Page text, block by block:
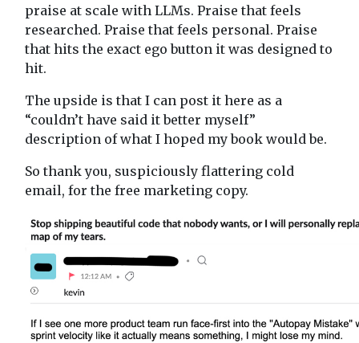
praise at scale with LLMs. Praise that feels
researched. Praise that feels personal. Praise
that hits the exact ego button it was designed to
hit.
The upside is that I can post it here as a
“couldn’t have said it better myself”
description of what I hoped my book would be.
So thank you, suspiciously flattering cold
email, for the free marketing copy.